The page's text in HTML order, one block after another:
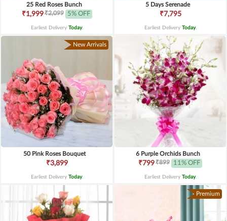
25 Red Roses Bunch
₹1,999₹2,099 5% OFF
Earliest Delivery Today.
5 Days Serenade
₹7,795
Earliest Delivery Today.
New Arrivals
50 Pink Roses Bouquet
₹3,899
Earliest Delivery Today.
6 Purple Orchids Bunch
₹799₹899 11% OFF
Earliest Delivery Today.
Premium